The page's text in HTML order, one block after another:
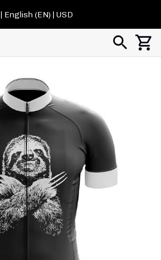
| English (EN) | USD